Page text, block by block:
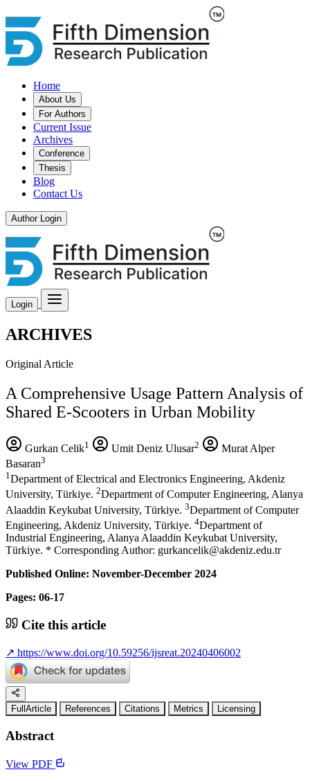
Home
About Us
For Authors
Current Issue
Archives
Conference
Thesis
Blog
Contact Us
Author Login
Login
ARCHIVES
Original Article
A Comprehensive Usage Pattern Analysis of
Shared E-Scooters in Urban Mobility
Gurkan Celik1 Umit Deniz Ulusar2
Murat Alper
Basaran3
1 Department of Electrical and Electronics Engineering, Akdeniz
University, Türkiye. 2Department of Computer Engineering, Alanya
Alaaddin Keykubat University, Türkiye. 3Department of Computer
Engineering, Akdeniz University, Türkiye. 4Department of
Industrial Engineering, Alanya Alaaddin Keykubat University,
Türkiye. * Corresponding Author: gurkancelik@akdeniz.edu.tr
Published Online: November-December 2024
Pages: 06-17
Cite this article
↗ https://www.doi.org/10.59256/ijsreat.20240406002
FullArticle References Citations Metrics Licensing
Abstract
View PDF